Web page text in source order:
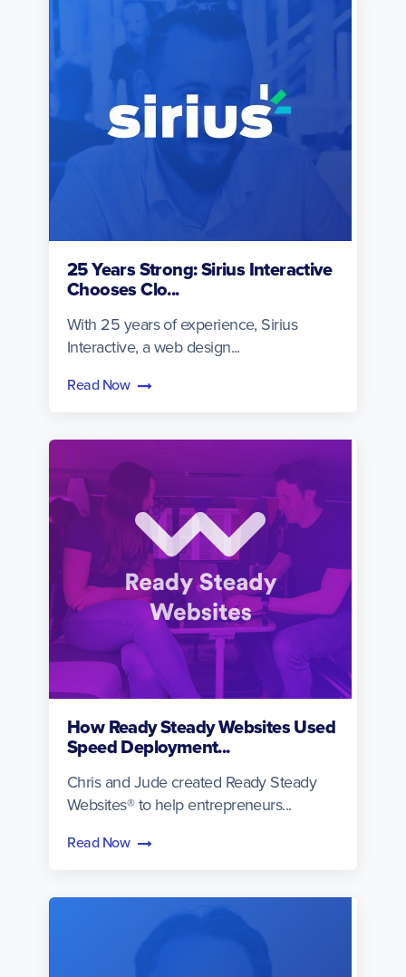
25 Years Strong: Sirius Interactive
Chooses Clo...
With 25 years of experience, Sirius
Interactive, a web design...
Read Now
How Ready Steady Websites Used
Speed Deployment...
Chris and Jude created Ready Steady
Websites® to help entrepreneurs...
Read Now